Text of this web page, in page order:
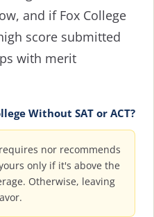
and if Fox College
score submitted
with merit
Without SAT or ACT?
nor recommends
only if it's above the
Otherwise, leaving